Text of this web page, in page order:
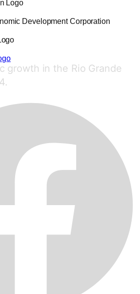
growth in the Rio Grande